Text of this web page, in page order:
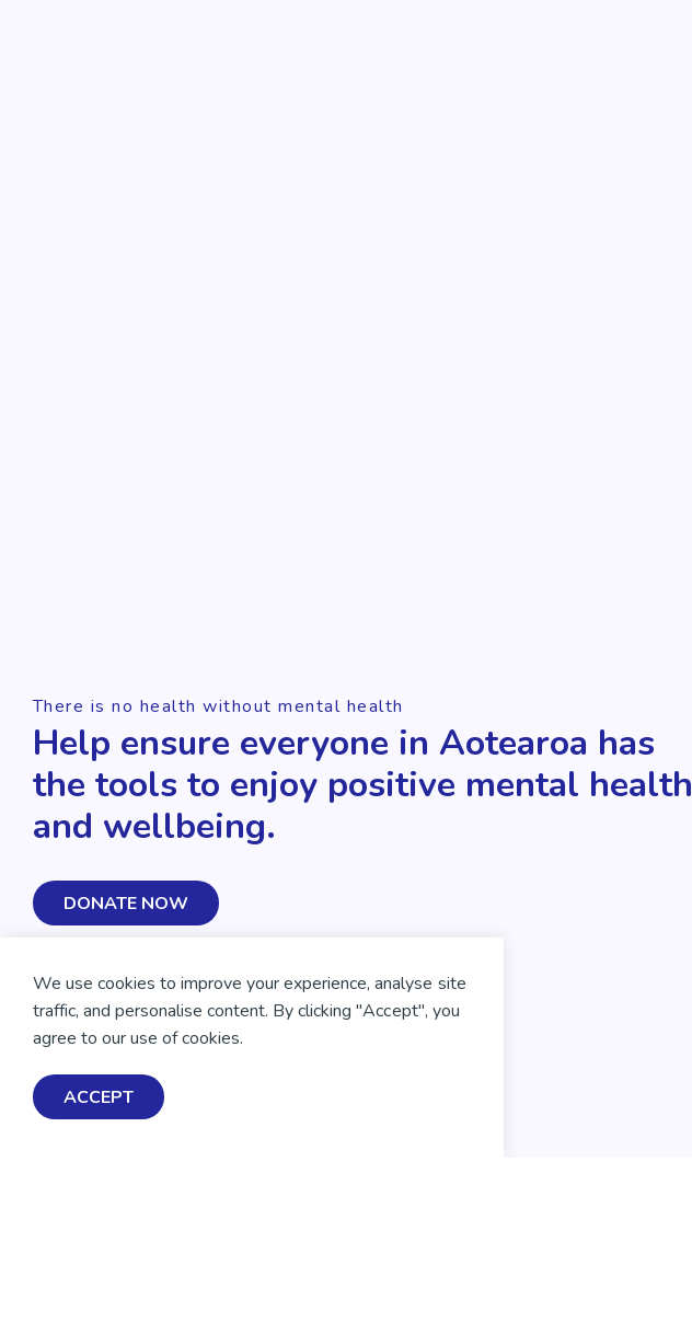
There is no health without mental health
Help ensure everyone in Aotearoa has
the tools to enjoy positive mental health
and wellbeing.
DONATE NOW
We use cookies to improve your experience, analyse site
traffic, and personalise content. By clicking "Accept", you
agree to our use of cookies.
ACCEPT